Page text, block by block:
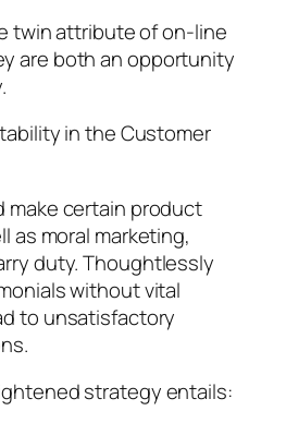
twin attribute of on-line
are both an opportunity
in the Customer
make certain product
as moral marketing,
duty. Thoughtlessly
without vital
to unsatisfactory
strategy entails: